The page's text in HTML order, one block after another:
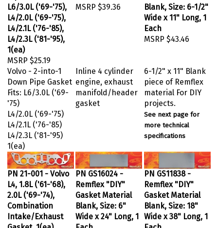
L6/3.0L ('69-'75),
L4/2.0L ('69-'75),
L4/2.1L ('76-'85),
L4/2.3L ('81-'95),
1(ea)
MSRP $25.19
MSRP $39.36
Blank, Size: 6-1/2"
Wide x 11" Long, 1
Each
MSRP $43.46
Volvo - 2-into-1
Down Pipe Gasket
Fits: L6/3.0L ('69-
'75)
L4/2.0L ('69-'75)
L4/2.1L ('76-'85)
L4/2.3L ('81-'95)
1(ea)
Inline 4 cylinder
engine, exhaust
manifold/header
gasket
6-1/2" x 11" Blank
piece of Remflex
material For DIY
projects.
See next page for
more technical
specifications
PN 21-001 - Volvo
L4, 1.8L ('61-'68),
2.0L ('69-'74),
Combination
Intake/Exhaust
Gasket, 1(ea)
PN GS16024 -
Remflex "DIY"
Gasket Material
Blank, Size: 6"
Wide x 24" Long, 1
Each
PN GS11838 -
Remflex "DIY"
Gasket Material
Blank, Size: 18"
Wide x 38" Long, 1
Each